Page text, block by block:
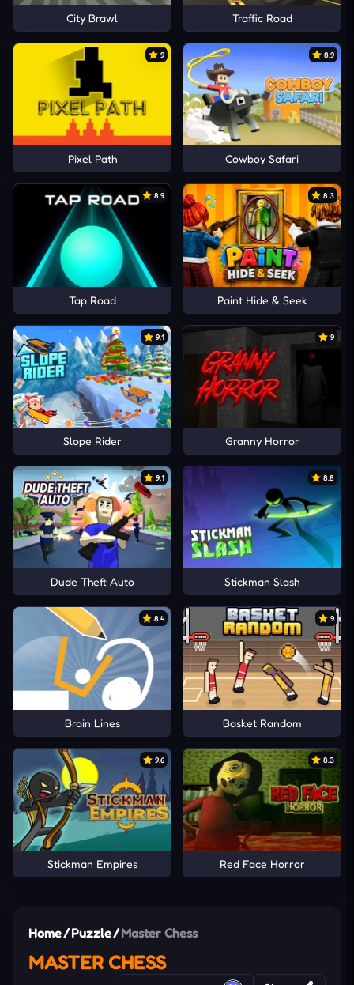
City Brawl Traffic Road
9
Pixel Path
8.9
Cowboy Safari
8.9
Tap Road
8.3
Paint Hide & Seek
9.1
Slope Rider
9
Granny Horror
9.1
Dude Theft Auto
8.8
Stickman Slash
8.4
Brain Lines
9
Basket Random
9.6
Stickman Empires
8.3
Red Face Horror
Home/Puzzle/Master Chess
MASTER CHESS